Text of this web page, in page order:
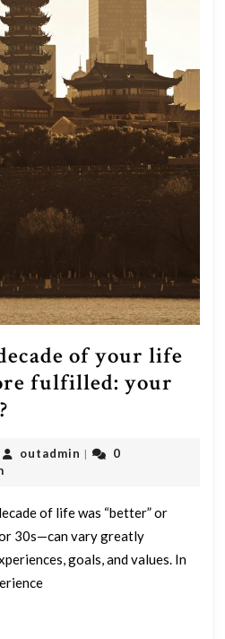
of your life
fulfilled: your
decade
your
life
did
you
outadmin outadmin
|
0
of life was “better” or
30s—can vary greatly
goals, and values. In